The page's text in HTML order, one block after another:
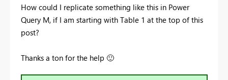
How could I replicate something like this in Power
Query M, if I am starting with Table 1 at the top of this
post?
Thanks a ton for the help 🙂